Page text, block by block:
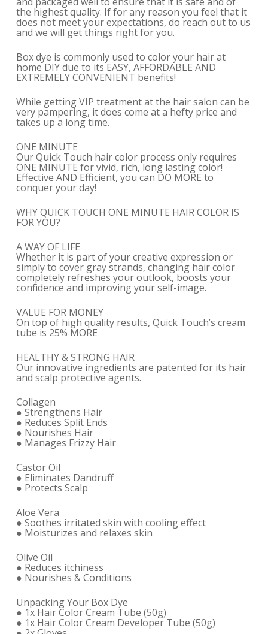
the highest quality. If for any reason you feel that it
does not meet your expectations, do reach out to us
and we will get things right for you.
Box dye is commonly used to color your hair at
home DIY due to its EASY, AFFORDABLE AND
EXTREMELY CONVENIENT benefits!
While getting VIP treatment at the hair salon can be
very pampering, it does come at a hefty price and
takes up a long time.
ONE MINUTE
Our Quick Touch hair color process only requires
ONE MINUTE for vivid, rich, long lasting color!
Effective AND Efficient, you can DO MORE to
conquer your day!
WHY QUICK TOUCH ONE MINUTE HAIR COLOR IS
FOR YOU?
A WAY OF LIFE
Whether it is part of your creative expression or
simply to cover gray strands, changing hair color
completely refreshes your outlook, boosts your
confidence and improving your self-image.
VALUE FOR MONEY
On top of high quality results, Quick Touch’s cream
tube is 25% MORE
HEALTHY & STRONG HAIR
Our innovative ingredients are patented for its hair
and scalp protective agents.
Collagen
● Strengthens Hair
● Reduces Split Ends
● Nourishes Hair
● Manages Frizzy Hair
Castor Oil
● Eliminates Dandruff
● Protects Scalp
Aloe Vera
● Soothes irritated skin with cooling effect
● Moisturizes and relaxes skin
Olive Oil
● Reduces itchiness
● Nourishes & Conditions
Unpacking Your Box Dye
● 1x Hair Color Cream Tube (50g)
● 1x Hair Color Cream Developer Tube (50g)